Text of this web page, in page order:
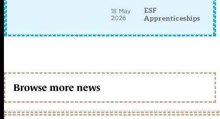
18 May
2026
ESF
Apprenticeships
Browse more news